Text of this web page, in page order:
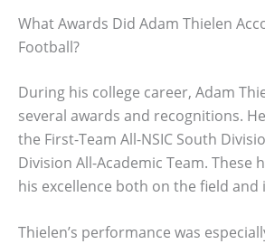
What Awards Did Adam Thielen
Football?
During his college career, Adam
several awards and recognitions.
the First-Team All-NSIC South
Division All-Academic Team. These
his excellence both on the field and
Thielen’s performance was